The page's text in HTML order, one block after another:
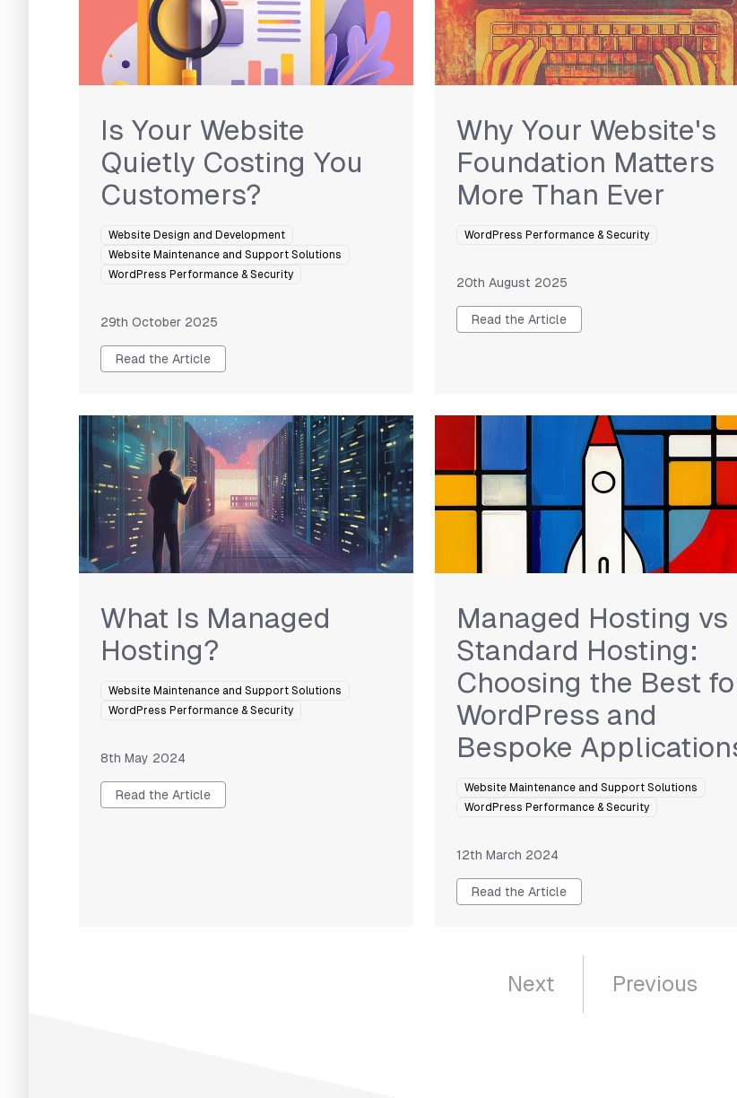
Is Your Website
Quietly Costing You
Customers?
Website Design and Development
Website Maintenance and Support Solutions
WordPress Performance & Security
29th October 2025
Read the Article
Why Your Website's
Foundation Matters
More Than Ever
WordPress Performance & Security
20th August 2025
Read the Article
What Is Managed
Hosting?
Website Maintenance and Support Solutions
WordPress Performance & Security
8th May 2024
Read the Article
Managed Hosting vs
Standard Hosting:
Choosing the Best
WordPress and
Bespoke
Website Maintenance and Support Solutions
WordPress Performance & Security
12th March 2024
Read the Article
Next Previous